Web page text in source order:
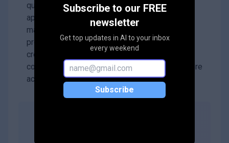
Subscribe to our FREE
newsletter
Get top updates in AI to your inbox
every weekend
Subscribe
quality video data, which is essential for many
applications like video editing, gaming, and
machine learning. By improving how videos are
processed and generated, WF-VAE can help
create better tools for analyzing and creating
content, making advanced video technology more
accessible.